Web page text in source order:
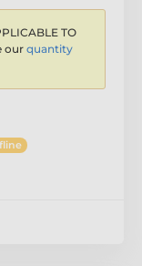
TO
our quantity